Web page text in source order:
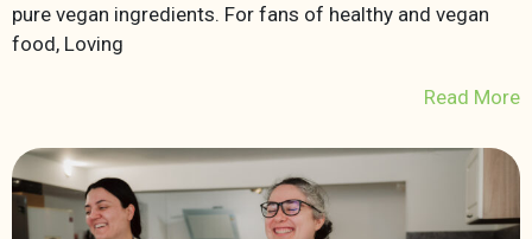
pure vegan ingredients. For fans of healthy and vegan
food, Loving
Read More